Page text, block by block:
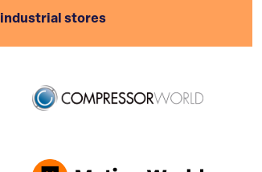
industrial stores